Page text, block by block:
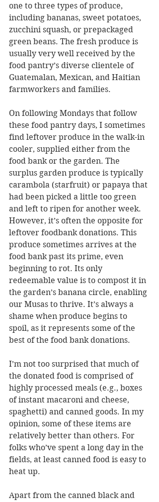
one to three types of produce,
including bananas, sweet potatoes,
zucchini squash, or prepackaged
green beans. The fresh produce is
usually very well received by the
food pantry’s diverse clientele of
Guatemalan, Mexican, and Haitian
farmworkers and families.
On following Mondays that follow
these food pantry days, I sometimes
find leftover produce in the walk-in
cooler, supplied either from the
food bank or the garden. The
surplus garden produce is typically
carambola (starfruit) or papaya that
had been picked a little too green
and left to ripen for another week.
However, it’s often the opposite for
leftover foodbank donations. This
produce sometimes arrives at the
food bank past its prime, even
beginning to rot. Its only
redeemable value is to compost it in
the garden’s banana circle, enabling
our Musas to thrive. It’s always a
shame when produce begins to
spoil, as it represents some of the
best of the food bank donations.
I’m not too surprised that much of
the donated food is comprised of
highly processed meals (e.g., boxes
of instant macaroni and cheese,
spaghetti) and canned goods. In my
opinion, some of these items are
relatively better than others. For
folks who’ve spent a long day in the
fields, at least canned food is easy to
heat up.
Apart from the canned black and